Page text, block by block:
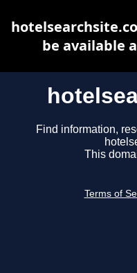
Find information,
This
Terms of
be available